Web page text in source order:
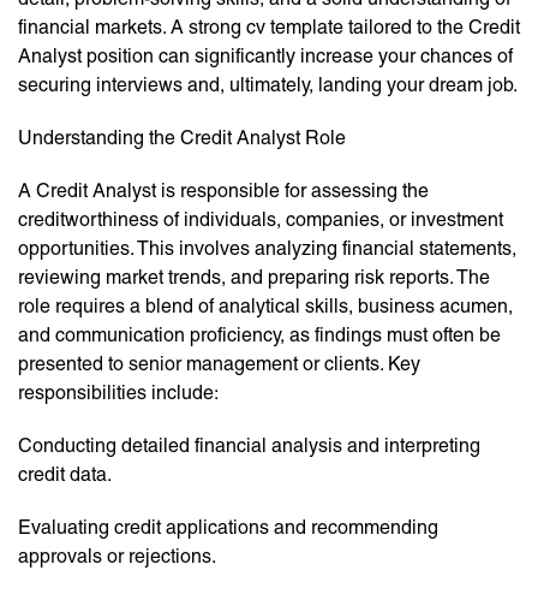
financial markets. A strong cv template tailored to the Credit
Analyst position can significantly increase your chances of
securing interviews and, ultimately, landing your dream job.
Understanding the Credit Analyst Role
A Credit Analyst is responsible for assessing the
creditworthiness of individuals, companies, or investment
opportunities. This involves analyzing financial statements,
reviewing market trends, and preparing risk reports. The
role requires a blend of analytical skills, business acumen,
and communication proficiency, as findings must often be
presented to senior management or clients. Key
responsibilities include:
Conducting detailed financial analysis and interpreting
credit data.
Evaluating credit applications and recommending
approvals or rejections.